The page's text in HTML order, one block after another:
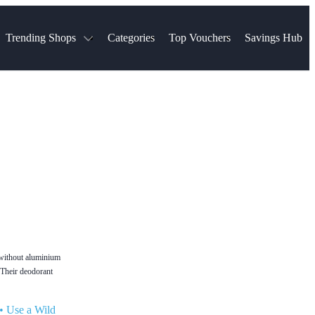
Trending Shops Categories Top Vouchers Savings Hub
aluminium
deodorant
• Use a Wild